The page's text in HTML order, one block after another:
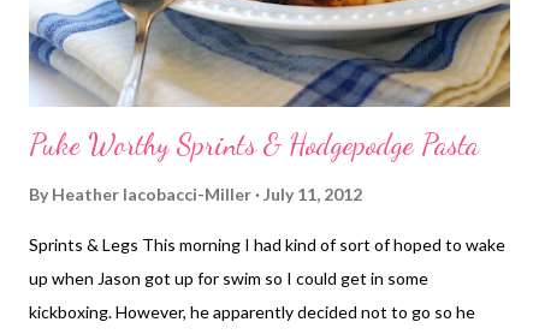
Finally the computer was up and running but of cou...
Puke Worthy Sprints & Hodgepodge Pasta
By Heather Iacobacci-Miller July 11, 2012
Sprints & Legs This morning I had kind of sort of hoped to wake
up when Jason got up for swim so I could get in some
kickboxing. However, he apparently decided not to go so he